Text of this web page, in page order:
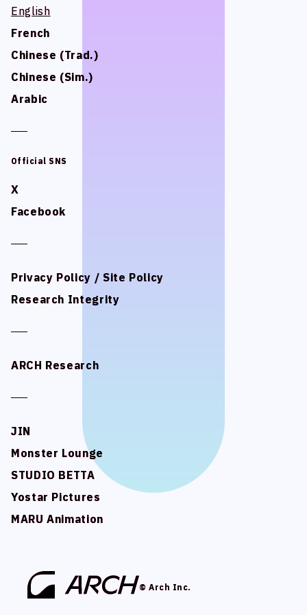
English
French
Chinese (Trad.)
Chinese (Sim.)
Arabic
Official SNS
X
Facebook
Privacy Policy / Site Policy
Research Integrity
ARCH Research
JIN
Monster Lounge
STUDIO BETTA
Yostar Pictures
MARU Animation
© Arch Inc.
STUDIO BETTA
Yostar Pictures
MARU Animation
STUDIO BETTA
Yostar Pictures
MARU Animation
English
French
Chinese (Trad.)
Chinese (Sim.)
Arabic
Official SNS
X
Facebook
Privacy Policy / Site Policy
Research Integrity
ARCH Research
JIN
Monster Lounge
STUDIO BETTA
Yostar Pictures
MARU Animation
© Arch Inc.